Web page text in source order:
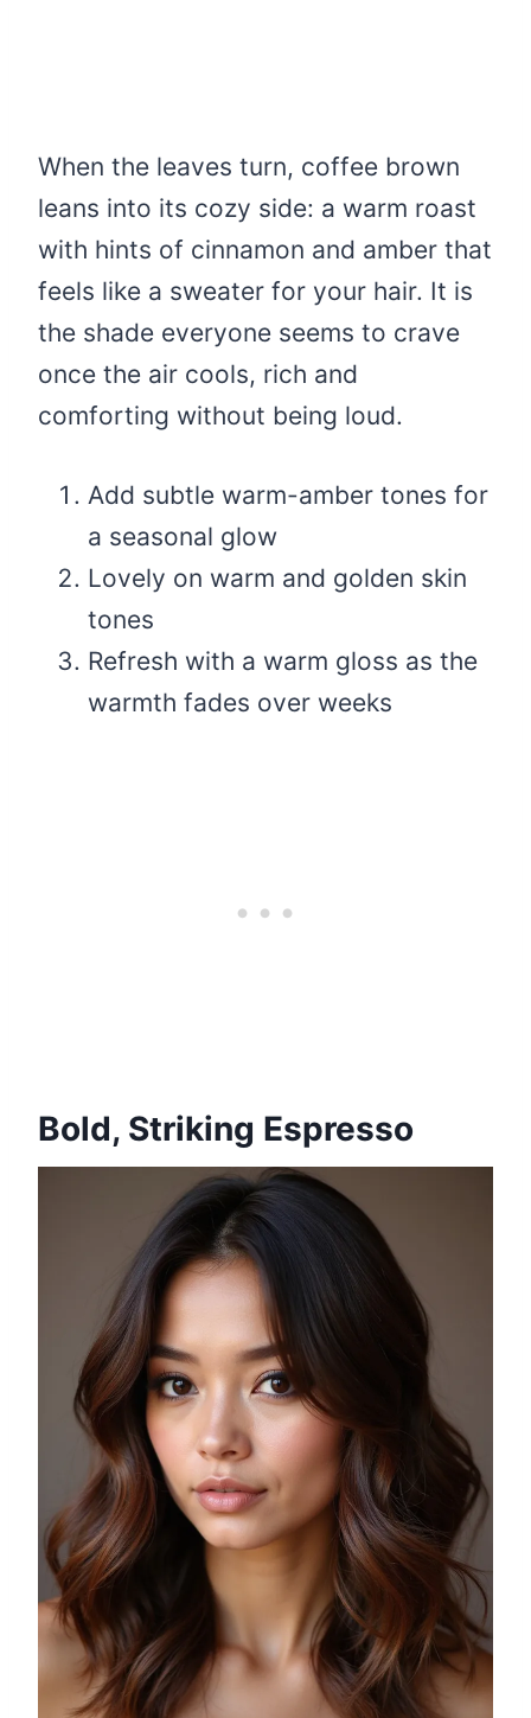
When the leaves turn, coffee brown
leans into its cozy side: a warm roast
with hints of cinnamon and amber that
feels like a sweater for your hair. It is
the shade everyone seems to crave
once the air cools, rich and
comforting without being loud.
Add subtle warm-amber tones for
a seasonal glow
Lovely on warm and golden skin
tones
Refresh with a warm gloss as the
warmth fades over weeks
Bold, Striking Espresso